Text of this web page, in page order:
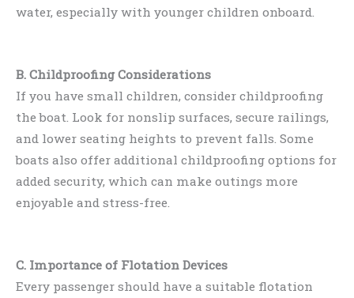
water, especially with younger children onboard.
B. Childproofing Considerations
If you have small children, consider childproofing
the boat. Look for nonslip surfaces, secure railings,
and lower seating heights to prevent falls. Some
boats also offer additional childproofing options for
added security, which can make outings more
enjoyable and stress-free.
C. Importance of Flotation Devices
Every passenger should have a suitable flotation